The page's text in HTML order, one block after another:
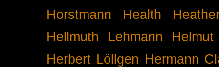
Horstmann
Health
Hellmuth Lehmann
Herbert Löllgen Hermann